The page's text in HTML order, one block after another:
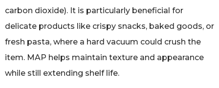
carbon dioxide). It is particularly beneficial for
delicate products like crispy snacks, baked goods, or
fresh pasta, where a hard vacuum could crush the
item. MAP helps maintain texture and appearance
while still extending shelf life.